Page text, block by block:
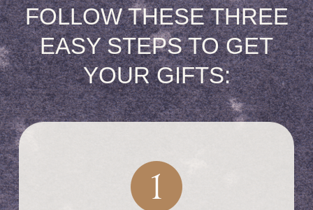
FOLLOW THESE THREE
EASY STEPS TO GET
YOUR GIFTS: